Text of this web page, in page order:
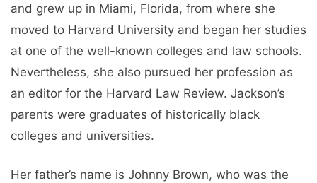
and grew up in Miami, Florida, from where she
moved to Harvard University and began her studies
at one of the well-known colleges and law schools.
Nevertheless, she also pursued her profession as
an editor for the Harvard Law Review. Jackson’s
parents were graduates of historically black
colleges and universities.
Her father’s name is Johnny Brown, who was the